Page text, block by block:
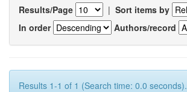
Results/Page | Sort items by
In order
Authors/record
Results 1-1 of 1 (Search time: 0.0 seconds).